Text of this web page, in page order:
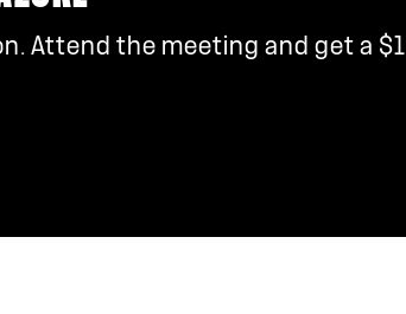
Attend the meeting and get a